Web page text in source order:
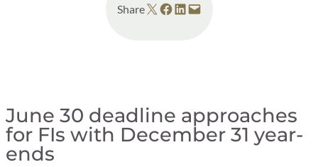
ShareShare on X Share on Facebook
Share on LinkedIn
Email this Page
June 30 deadline approaches
for FIs with December 31 year-
ends